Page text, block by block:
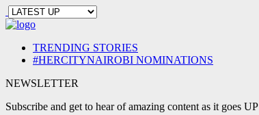
TRENDING STORIES
#HERCITYNAIROBI NOMINATIONS
NEWSLETTER
Subscribe and get to hear of amazing content as it goes UP